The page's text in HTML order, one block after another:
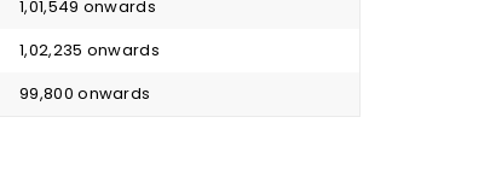
₹ 1,01,549 onwards
₹ 1,02,235 onwards
₹ 99,800 onwards